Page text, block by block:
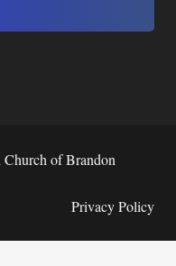
of Brandon
Privacy Policy